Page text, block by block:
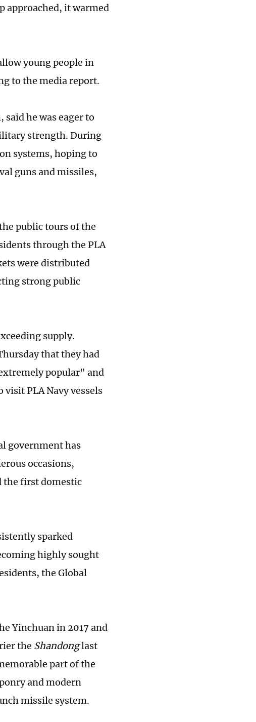
approached, it warmed
young people in
to the media report.
he was eager to
strength. During
systems, hoping to
guns and missiles,
public tours of the
through the PLA
were distributed
strong public
supply.
that they had
popular" and
PLA Navy vessels
government has
occasions,
the first domestic
sparked
highly sought
the Global
Yinchuan in 2017 and
the Shandonglast
part of the
and modern
missile system.